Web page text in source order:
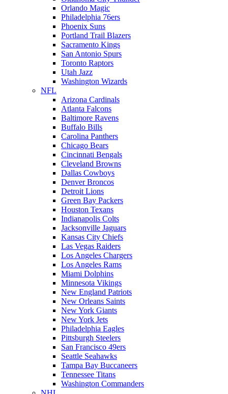
Orlando Magic
Philadelphia 76ers
Phoenix Suns
Portland Trail Blazers
Sacramento Kings
San Antonio Spurs
Toronto Raptors
Utah Jazz
Washington Wizards
NFL
Arizona Cardinals
Atlanta Falcons
Baltimore Ravens
Buffalo Bills
Carolina Panthers
Chicago Bears
Cincinnati Bengals
Cleveland Browns
Dallas Cowboys
Denver Broncos
Detroit Lions
Green Bay Packers
Houston Texans
Indianapolis Colts
Jacksonville Jaguars
Kansas City Chiefs
Las Vegas Raiders
Los Angeles Chargers
Los Angeles Rams
Miami Dolphins
Minnesota Vikings
New England Patriots
New Orleans Saints
New York Giants
New York Jets
Philadelphia Eagles
Pittsburgh Steelers
San Francisco 49ers
Seattle Seahawks
Tampa Bay Buccaneers
Tennessee Titans
Washington Commanders